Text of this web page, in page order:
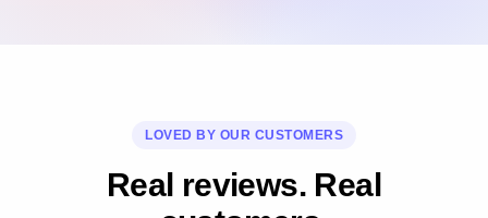
LOVED BY OUR CUSTOMERS
Real reviews. Real